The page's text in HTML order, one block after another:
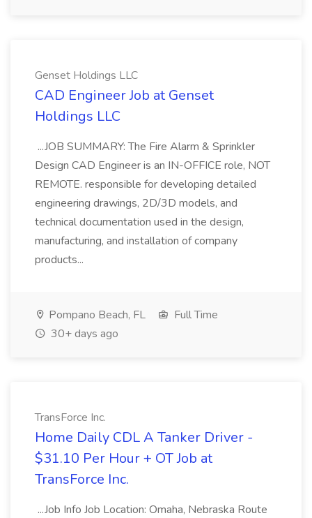
Genset Holdings LLC
CAD Engineer Job at Genset
Holdings LLC
...JOB SUMMARY: The Fire Alarm & Sprinkler
Design CAD Engineer is an IN-OFFICE role, NOT
REMOTE. responsible for developing detailed
engineering drawings, 2D/3D models, and
technical documentation used in the design,
manufacturing, and installation of company
products...
Pompano Beach, FL
Full Time
30+ days ago
TransForce Inc.
Home Daily CDL A Tanker Driver -
$31.10 Per Hour + OT Job at
TransForce Inc.
...Job Info Job Location: Omaha, Nebraska Route